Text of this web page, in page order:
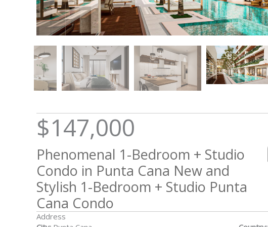
$147,000
Phenomenal 1-Bedroom + Studio
Condo in Punta Cana New and
Stylish 1-Bedroom + Studio Punta
Cana Condo
Address